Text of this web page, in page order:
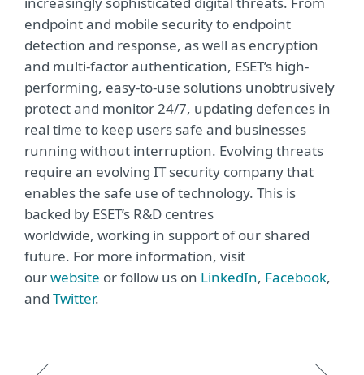
endpoint and mobile security to endpoint
detection and response, as well as encryption
and multi-factor authentication, ESET’s high-
performing, easy-to-use solutions unobtrusively
protect and monitor 24/7, updating defences in
real time to keep users safe and businesses
running without interruption. Evolving threats
require an evolving IT security company that
enables the safe use of technology. This is
backed by ESET’s R&D centres
worldwide, working in support of our shared
future. For more information, visit
ourwebsite or follow us on LinkedIn, Facebook,
and Twitter.